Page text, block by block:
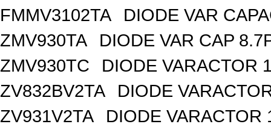
FMMV3102TA
DIODE VAR
ZMV930TA
DIODE VAR CAP
ZMV930TC
DIODE VARACTOR
ZV832BV2TA
DIODE
ZV931V2TA
DIODE VARACTOR